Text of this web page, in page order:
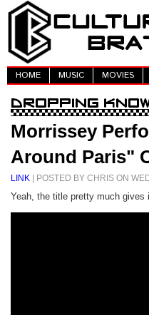
HOME MUSIC MOVIES
Morrissey
Around Paris"
LINK | POSTED BY CHRIS ON
Yeah, the title pretty much gives